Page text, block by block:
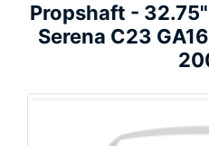
Propshaft -
Serena C23